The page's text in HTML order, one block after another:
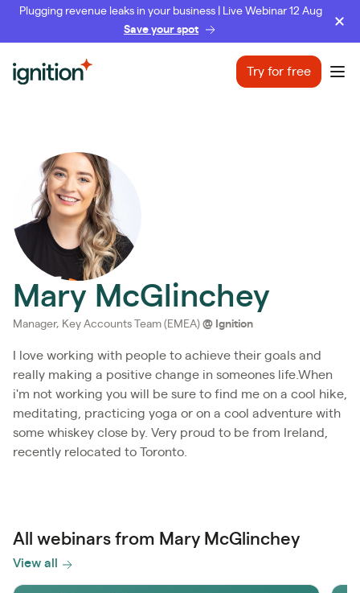
Plugging revenue leaks in your business | Live Webinar 12 Aug
Save your spot
Ignition Try for free
Mary McGlinchey
Manager, Key Accounts Team (EMEA) @ Ignition
I love working with people to achieve their goals and
really making a positive change in someones life.When
i'm not working you will be sure to find me on a cool hike,
meditating, practicing yoga or on a cool adventure with
some whiskey close by. Very proud to be from Ireland,
recently relocated to Toronto.
All webinars from Mary McGlinchey
View all